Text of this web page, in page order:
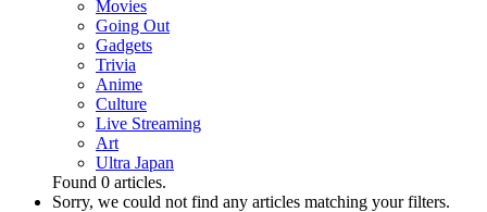
Movies
Going Out
Gadgets
Trivia
Anime
Culture
Live Streaming
Art
Ultra Japan
Found 0 articles.
Sorry, we could not find any articles matching your filters.